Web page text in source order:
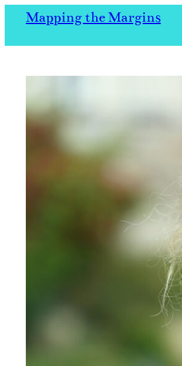
content
Mapping the Margins